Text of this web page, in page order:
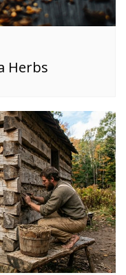
Herbs